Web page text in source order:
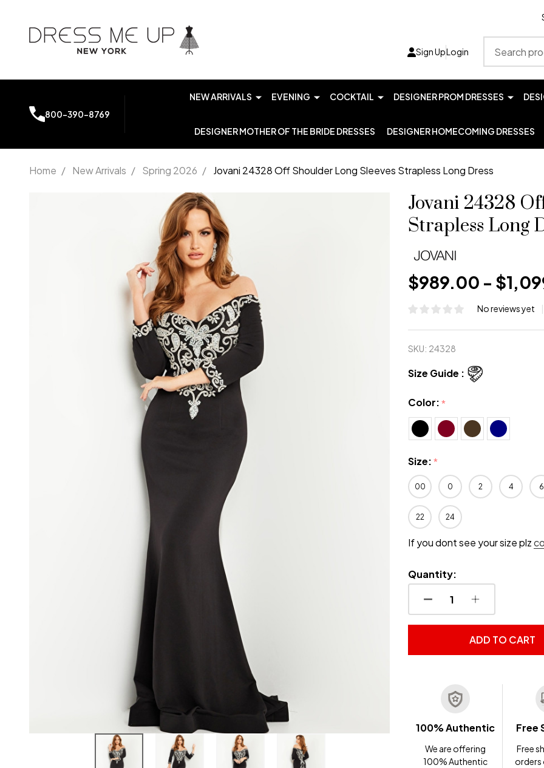
Sign UpLogin
800-390-8769
NEW ARRIVALS EVENING COCKTAIL DESIGNER PROM DRESSES
DESIGNER MOTHER OF THE BRIDE DRESSES DESIGNER HOMECOMING DRESSES
Home / New Arrivals / Spring 2026 / Jovani 24328 Off Shoulder Long Sleeves Strapless Long Dress
Jovani 24328
Strapless Long
$989.00 -
No reviews yet
SKU: 24328
Size Guide :
Color:*
Size:*
00 0 2 4 6
22 24
If you dont see your size plz
Quantity:
DECREASE QUANTITY
INCREASE
ADD TO CART
100% Authentic
We are offering
100% Authentic
Free
Free
orders